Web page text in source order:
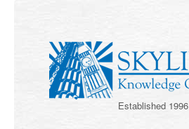
Established 1996